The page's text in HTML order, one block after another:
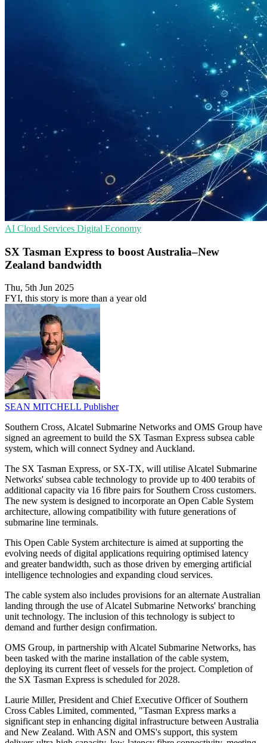
AI Cloud Services Digital Economy
SX Tasman Express to boost Australia–New
Zealand bandwidth
Thu, 5th Jun 2025
FYI, this story is more than a year old
SEAN MITCHELL Publisher
Southern Cross, Alcatel Submarine Networks and OMS Group have
signed an agreement to build the SX Tasman Express subsea cable
system, which will connect Sydney and Auckland.
The SX Tasman Express, or SX-TX, will utilise Alcatel Submarine
Networks' subsea cable technology to provide up to 400 terabits of
additional capacity via 16 fibre pairs for Southern Cross customers.
The new system is designed to incorporate an Open Cable System
architecture, allowing compatibility with future generations of
submarine line terminals.
This Open Cable System architecture is aimed at supporting the
evolving needs of digital applications requiring optimised latency
and greater bandwidth, such as those driven by emerging artificial
intelligence technologies and expanding cloud services.
The cable system also includes provisions for an alternate Australian
landing through the use of Alcatel Submarine Networks' branching
unit technology. The inclusion of this technology is subject to
demand and further design confirmation.
OMS Group, in partnership with Alcatel Submarine Networks, has
been tasked with the marine installation of the cable system,
deploying its current fleet of vessels for the project. Completion of
the SX Tasman Express is scheduled for 2028.
Laurie Miller, President and Chief Executive Officer of Southern
Cross Cables Limited, commented, "Tasman Express marks a
significant step in enhancing digital infrastructure between Australia
and New Zealand. With ASN and OMS's support, this system